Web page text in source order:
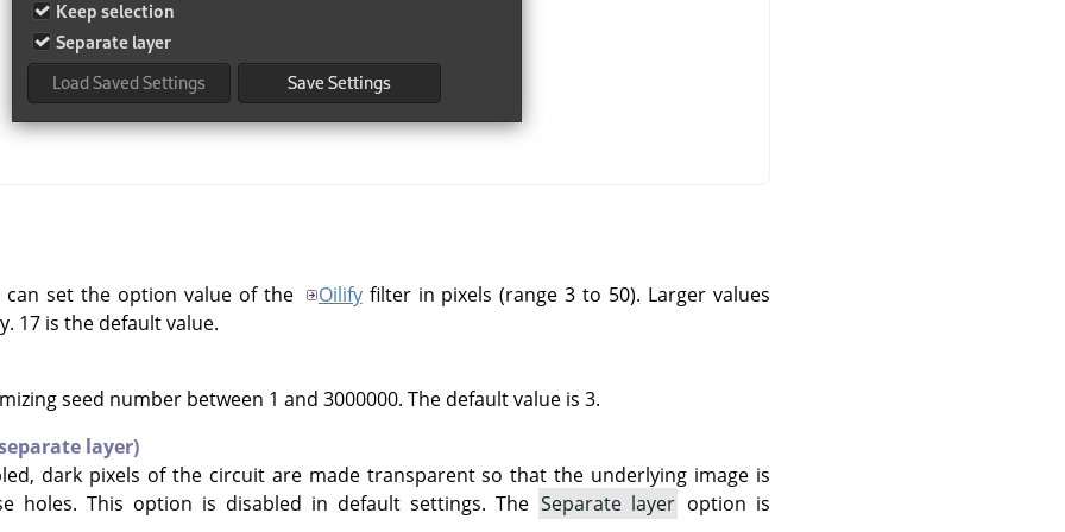
set the option value of the Oilifyfilter in pixels (range 3 to 50). Larger values
17 is the default value.
seed number between 1 and 3000000. The default value is 3.
layer)
dark pixels of the circuit are made transparent so that the underlying image is
holes. This option is disabled in default settings. The Separate layer option is